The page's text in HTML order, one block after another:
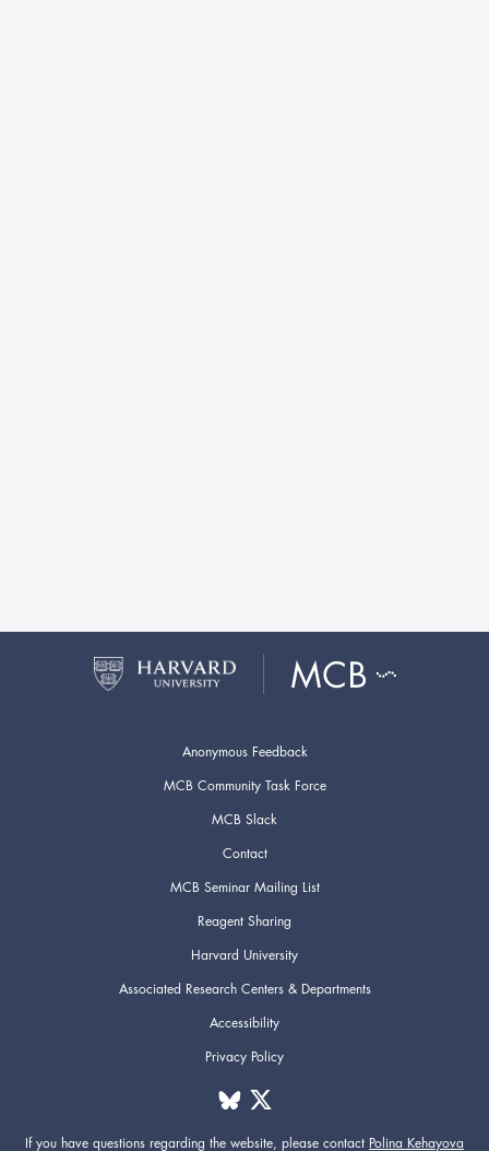
Anonymous Feedback
MCB Community Task Force
MCB Slack
Contact
MCB Seminar Mailing List
Reagent Sharing
Harvard University
Associated Research Centers & Departments
Accessibility
Privacy Policy
If you have questions regarding the website, please contact Polina Kehayova